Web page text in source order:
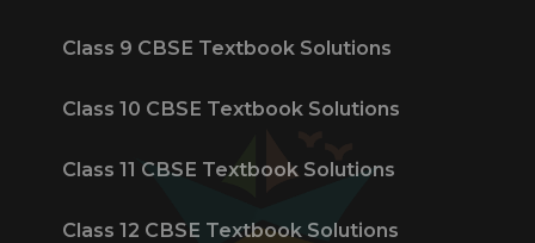
Class 9 CBSE Textbook Solutions
Class 10 CBSE Textbook Solutions
Class 11 CBSE Textbook Solutions
Class 12 CBSE Textbook Solutions